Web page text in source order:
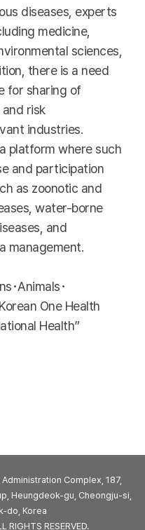
diseases, experts
medicine,
sciences,
there is a need
for sharing of
risk
industries.
platform where such
and participation
as zoonotic and
water-borne
and
management.
･Animals･
One Health
Health”
Complex, 187,
Heungdeok-gu, Cheongju-si,
do, Korea
RIGHTS RESERVED.